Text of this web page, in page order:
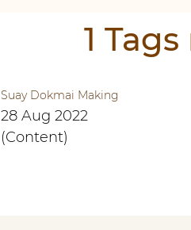
1
Suay Dokmai Making
28 Aug 2022
(Content)